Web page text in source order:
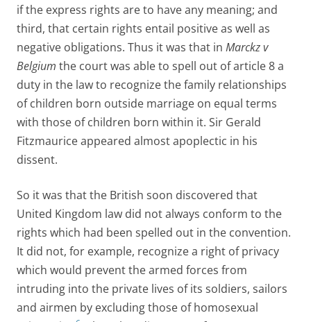
if the express rights are to have any meaning; and
third, that certain rights entail positive as well as
negative obligations. Thus it was that in Marckz v
Belgium the court was able to spell out of article 8 a
duty in the law to recognize the family relationships
of children born outside marriage on equal terms
with those of children born within it. Sir Gerald
Fitzmaurice appeared almost apoplectic in his
dissent.
So it was that the British soon discovered that
United Kingdom law did not always conform to the
rights which had been spelled out in the convention.
It did not, for example, recognize a right of privacy
which would prevent the armed forces from
intruding into the private lives of its soldiers, sailors
and airmen by excluding those of homosexual